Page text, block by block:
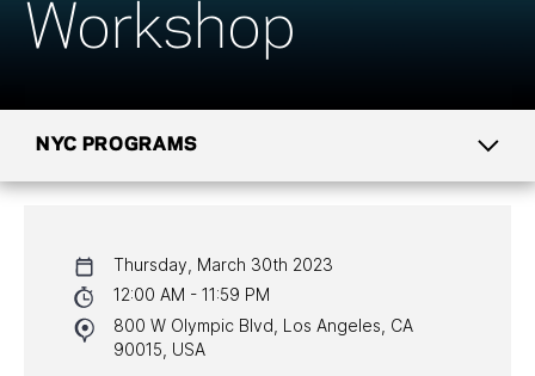
Workshop
NYC PROGRAMS
NYC PROGRAMS
HALL OF FAME GALA
Thursday, March 30th 2023
12:00 AM - 11:59 PM
800 W Olympic Blvd, Los Angeles, CA
90015, USA